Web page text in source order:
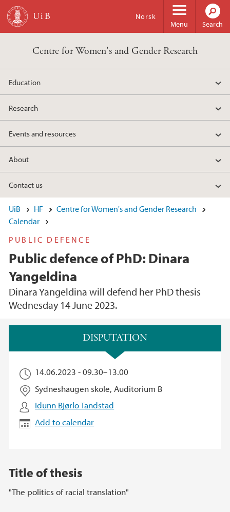
Skip to main content
Menu
Norsk
Search
Centre for Women's and Gender Research
Education
Research
Events and resources
About
Contact us
UiB HF
Centre for Women's and Gender Research
Calendar
PUBLIC DEFENCE
Public defence of PhD: Dinara
Yangeldina
Dinara Yangeldina will defend her PhD thesis
Wednesday 14 June 2023.
DISPUTATION
14.06.2023 -09.30–13.00
Sydneshaugen skole, Auditorium B
Idunn Bjørlo Tandstad
Add to calendar
Title of thesis
"The politics of racial translation"